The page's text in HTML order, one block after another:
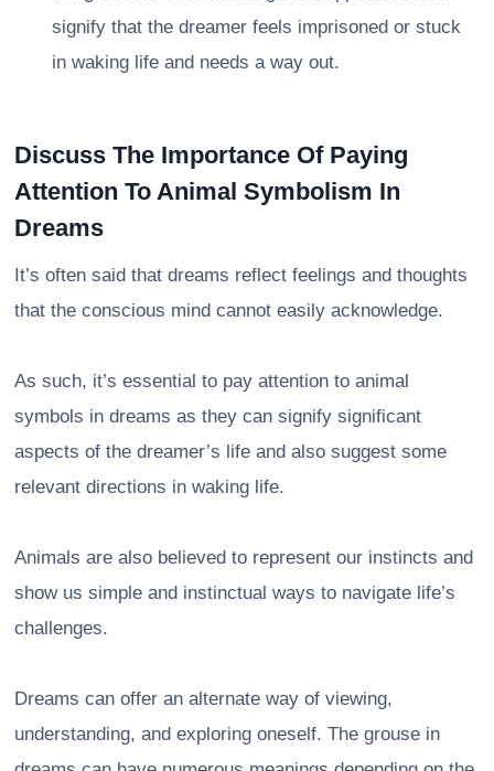
signify that the dreamer feels imprisoned or stuck
in waking life and needs a way out.
Discuss The Importance Of Paying
Attention To Animal Symbolism In
Dreams
It’s often said that dreams reflect feelings and thoughts
that the conscious mind cannot easily acknowledge.
As such, it’s essential to pay attention to animal
symbols in dreams as they can signify significant
aspects of the dreamer’s life and also suggest some
relevant directions in waking life.
Animals are also believed to represent our instincts and
show us simple and instinctual ways to navigate life’s
challenges.
Dreams can offer an alternate way of viewing,
understanding, and exploring oneself. The grouse in